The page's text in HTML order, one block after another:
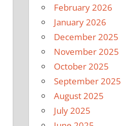
February 2026
January 2026
December 2025
November 2025
October 2025
September 2025
August 2025
July 2025